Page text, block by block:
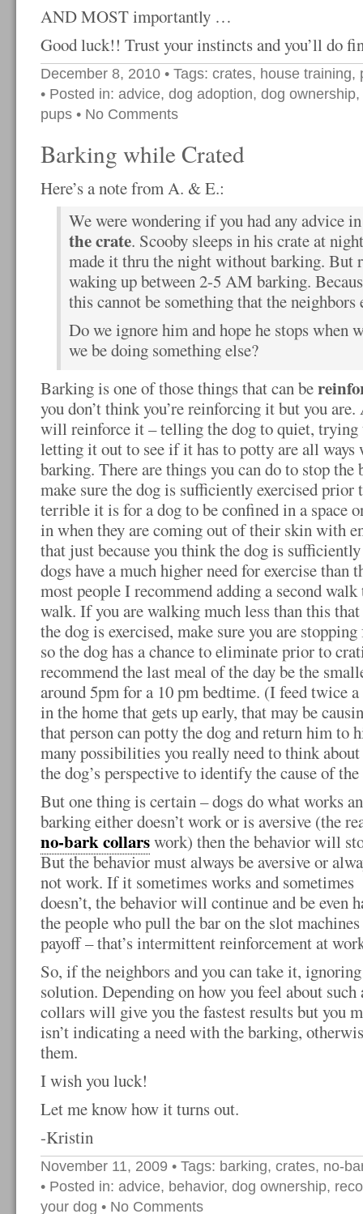
AND MOST importantly …
Good luck!! Trust your instincts and you’ll do
December 8, 2010 • Tags: crates, house training,
• Posted in: advice, dog adoption, dog ownership,
pups • No Comments
Barking while Crated
Here’s a note from A. & E.:
We were wondering if you had any advice
the crate. Scooby sleeps in his crate at
made it thru the night without barking. But
waking up between 2-5 AM barking.
this cannot be something that the neighbors
Do we ignore him and hope he stops when
we be doing something else?
Barking is one of those things that can be
you don’t think you’re reinforcing it but you
will reinforce it – telling the dog to quiet, trying
letting it out to see if it has to potty are all ways
barking. There are things you can do to stop
make sure the dog is sufficiently exercised
terrible it is for a dog to be confined in a space
in when they are coming out of their skin with
that just because you think the dog is
dogs have a much higher need for exercise than
most people I recommend adding a second
walk. If you are walking much less than this
the dog is exercised, make sure you are
so the dog has a chance to eliminate prior to
recommend the last meal of the day be the
around 5pm for a 10 pm bedtime. (I feed twice
in the home that gets up early, that may be
that person can potty the dog and return him to
many possibilities you really need to think
the dog’s perspective to identify the cause of
But one thing is certain – dogs do what works
barking either doesn’t work or is aversive (the
no-bark collarswork) then the behavior will
But the behavior must always be aversive or
not work. If it sometimes works and sometimes
doesn’t, the behavior will continue and be even
the people who pull the bar on the slot
payoff – that’s intermittent reinforcement at
So, if the neighbors and you can take it,
solution. Depending on how you feel about
collars will give you the fastest results but you
isn’t indicating a need with the barking,
them.
I wish you luck!
Let me know how it turns out.
-Kristin
November 11, 2009 • Tags: barking, crates, no-
• Posted in: advice, behavior, dog ownership,
your dog • No Comments